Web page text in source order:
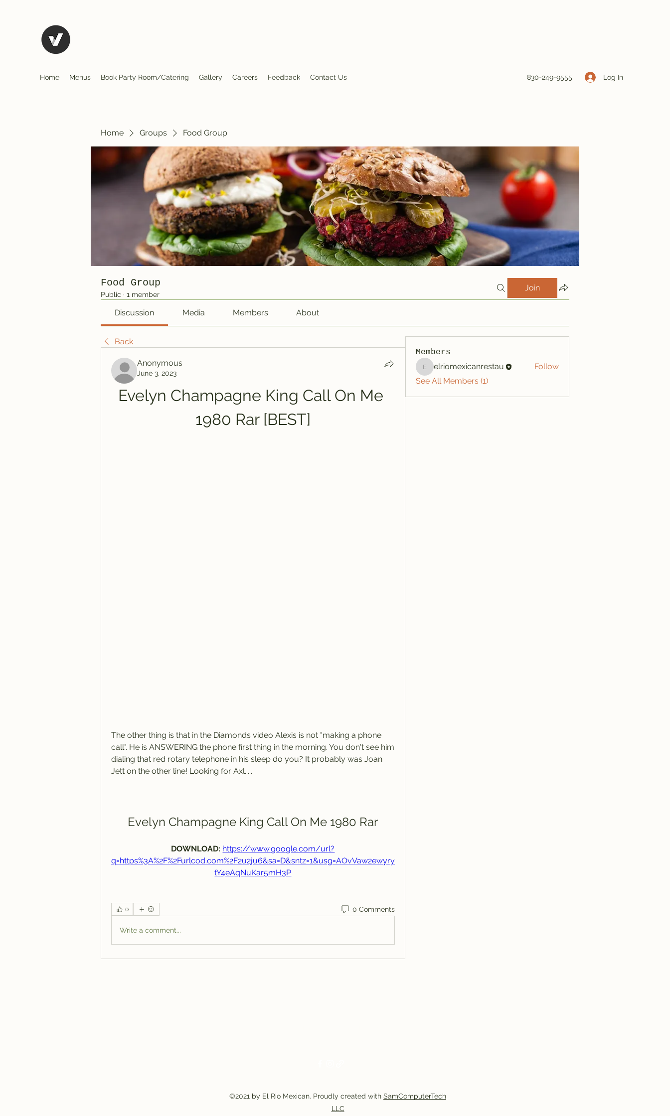
Home Menus Book Party Room/Catering Gallery Careers Feedback Contact Us 830-249-9555 Log In
Home Groups Food Group
Food Group
Public · 1 member
Join
Discussion Media Members About
Back
Anonymous
June 3, 2023
Evelyn Champagne King Call On Me
1980 Rar [BEST]
The other thing is that in the Diamonds video Alexis is not "making a phone
call". He is ANSWERING the phone first thing in the morning. You don't see him
dialing that red rotary telephone in his sleep do you? It probably was Joan
Jett on the other line! Looking for Axl.....
Evelyn Champagne King Call On Me 1980 Rar
DOWNLOAD: https://www.google.com/url?
q=https%3A%2F%2Furlcod.com%2F2u2ju6&sa=D&sntz=1&usg=AOvVaw2ewyry
tY4eAqNuKar5mH3P
0 0 Comments
Write a comment...
Members
elriomexicanrestau
elriomexicanrestau
Follow
See All Members (1)
©2021 by El Rio Mexican. Proudly created with SamComputerTech
LLC